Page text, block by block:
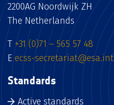
2200AG Noordwijk ZH
The Netherlands
T +31 (0)71 – 565 57 48
E ecss-secretariat@esa.int
Standards
Active standards